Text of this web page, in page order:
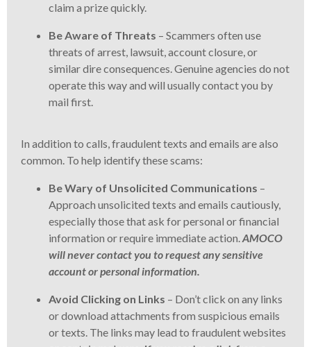
claim a prize quickly.
Be Aware of Threats – Scammers often use
threats of arrest, lawsuit, account closure, or
similar dire consequences. Genuine agencies do not
operate this way and will usually contact you by
mail first.
In addition to calls, fraudulent texts and emails are also
common. To help identify these scams:
Be Wary of Unsolicited Communications –
Approach unsolicited texts and emails cautiously,
especially those that ask for personal or financial
information or require immediate action.AMOCO
will never contact you to request any sensitive
account or personal information.
Avoid Clicking on Links – Don’t click on any links
or download attachments from suspicious emails
or texts. The links may lead to fraudulent websites